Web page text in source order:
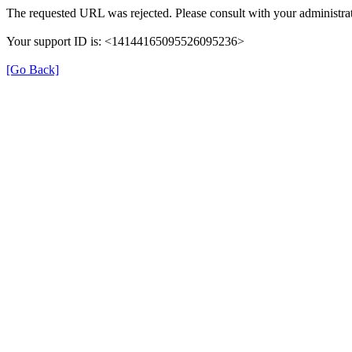
The requested URL was rejected. Please consult with your
Your support ID is: <14144165095526095236>
[Go Back]